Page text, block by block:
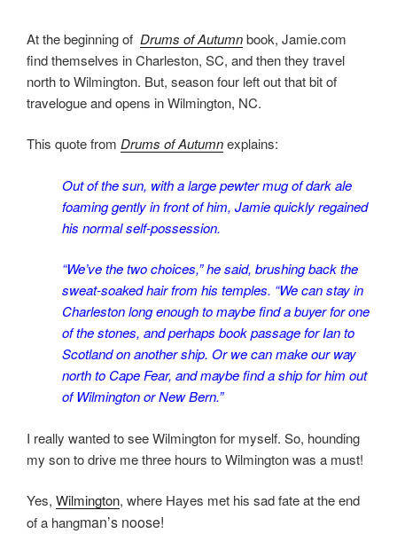
At the beginning of Drums of Autumnbook, Jamie.com
find themselves in Charleston, SC, and then they travel
north to Wilmington. But, season four left out that bit of
travelogue and opens in Wilmington, NC.
This quote from Drums of Autumnexplains:
Out of the sun, with a large pewter mug of dark ale
foaming gently in front of him, Jamie quickly regained
his normal self-possession.
“We’ve the two choices,” he said, brushing back the
sweat-soaked hair from his temples. “We can stay in
Charleston long enough to maybe find a buyer for one
of the stones, and perhaps book passage for Ian to
Scotland on another ship. Or we can make our way
north to Cape Fear, and maybe find a ship for him out
of Wilmington or New Bern.”
I really wanted to see Wilmington for myself. So, hounding
my son to drive me three hours to Wilmington was a must!
Yes, Wilmington, where Hayes met his sad fate at the end
of a hangman’s noose!